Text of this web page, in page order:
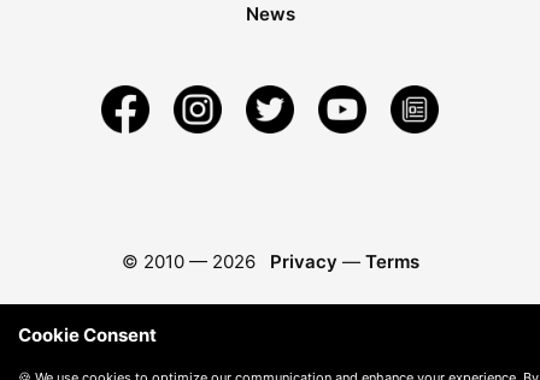
News
© 2010 — 2026 Privacy — Terms
Cookie Consent